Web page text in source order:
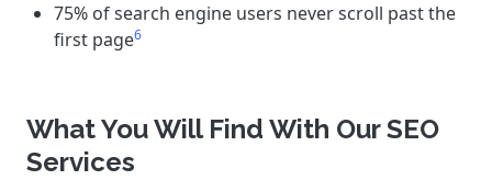
75% of search engine users never scroll past the
first page6
What You Will Find With Our SEO
Services